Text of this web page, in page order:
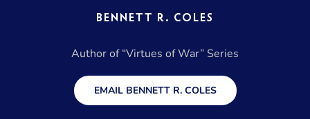
BENNETT R. COLES
Author of “Virtues of War” Series
EMAIL BENNETT R. COLES